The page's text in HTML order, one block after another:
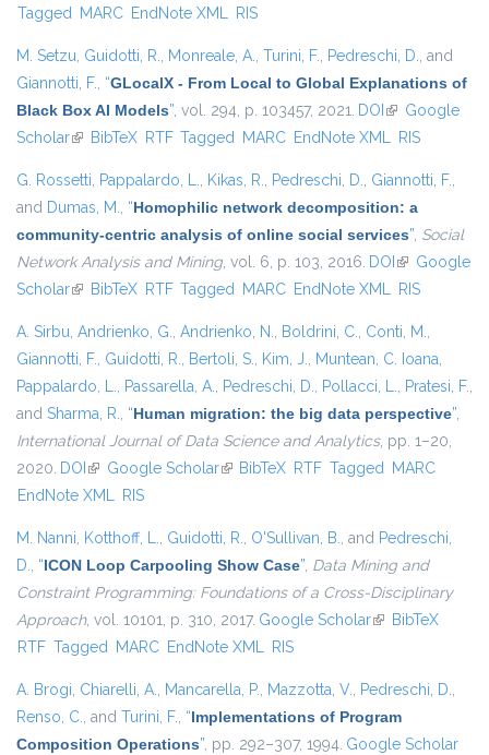
Tagged MARC EndNote XML RIS
M. Setzu, Guidotti, R., Monreale, A., Turini, F., Pedreschi, D., and
Giannotti, F., “GLocalX - From Local to Global Explanations of
Black Box AI Models”, vol. 294, p. 103457, 2021. DOI (link is
external)
Google
Scholar(link is external)
BibTeX RTF Tagged MARC EndNote XML RIS
G. Rossetti, Pappalardo, L., Kikas, R., Pedreschi, D., Giannotti, F.,
and Dumas, M., “Homophilic network decomposition: a
community-centric analysis of online social services”, Social
Network Analysis and Mining, vol. 6, p. 103, 2016. DOI (link is
external)
Google
Scholar(link is external)
BibTeX RTF Tagged MARC EndNote XML RIS
A. Sirbu, Andrienko, G., Andrienko, N., Boldrini, C., Conti, M.,
Giannotti, F., Guidotti, R., Bertoli, S., Kim, J., Muntean, C. Ioana,
Pappalardo, L., Passarella, A., Pedreschi, D., Pollacci, L., Pratesi, F.,
and Sharma, R., “Human migration: the big data perspective”,
International Journal of Data Science and Analytics, pp. 1–20,
2020. DOI (link is external)
Google Scholar(link is external)
BibTeX RTF Tagged MARC
EndNote XML RIS
M. Nanni, Kotthoff, L., Guidotti, R., O'Sullivan, B., and Pedreschi,
D., “ICON Loop Carpooling Show Case”, Data Mining and
Constraint Programming: Foundations of a Cross-Disciplinary
Approach, vol. 10101, p. 310, 2017. Google Scholar(link is external)
BibTeX
RTF Tagged MARC EndNote XML RIS
A. Brogi, Chiarelli, A., Mancarella, P., Mazzotta, V., Pedreschi, D.,
Renso, C., and Turini, F., “Implementations of Program
Composition Operations”, pp. 292–307, 1994. Google Scholar